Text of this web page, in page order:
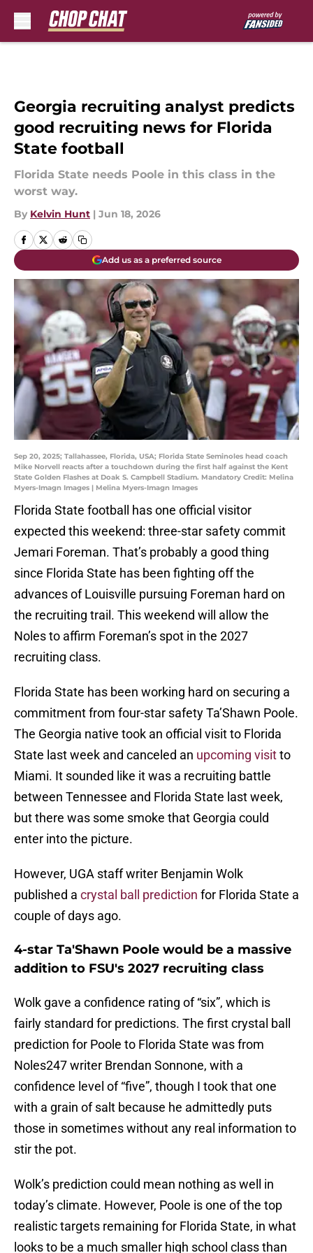
Georgia recruiting analyst predicts
good recruiting news for Florida
State football
Florida State needs Poole in this class in the
worst way.
By Kelvin Hunt | Jun 18, 2026
Add us as a preferred source
Sep 20, 2025; Tallahassee, Florida, USA; Florida State Seminoles head coach
Mike Norvell reacts after a touchdown during the first half against the Kent
State Golden Flashes at Doak S. Campbell Stadium. Mandatory Credit: Melina
Myers-Imagn Images | Melina Myers-Imagn Images
Florida State football has one official visitor
expected this weekend: three-star safety commit
Jemari Foreman. That’s probably a good thing
since Florida State has been fighting off the
advances of Louisville pursuing Foreman hard on
the recruiting trail. This weekend will allow the
Noles to affirm Foreman’s spot in the 2027
recruiting class.
Florida State has been working hard on securing a
commitment from four-star safety Ta’Shawn Poole.
The Georgia native took an official visit to Florida
State last week and canceled an upcoming visitto
Miami. It sounded like it was a recruiting battle
between Tennessee and Florida State last week,
but there was some smoke that Georgia could
enter into the picture.
However, UGA staff writer Benjamin Wolk
published a crystal ball prediction for Florida State a
couple of days ago.
4-star Ta'Shawn Poole would be a massive
addition to FSU's 2027 recruiting class
Wolk gave a confidence rating of “six”, which is
fairly standard for predictions. The first crystal ball
prediction for Poole to Florida State was from
Noles247 writer Brendan Sonnone, with a
confidence level of “five”, though I took that one
with a grain of salt because he admittedly puts
those in sometimes without any real information to
stir the pot.
Wolk’s prediction could mean nothing as well in
today’s climate. However, Poole is one of the top
realistic targets remaining for Florida State, in what
looks to be a much smaller high school class than